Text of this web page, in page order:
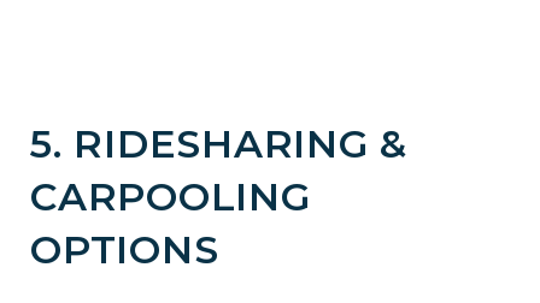
5. RIDESHARING &
CARPOOLING
OPTIONS